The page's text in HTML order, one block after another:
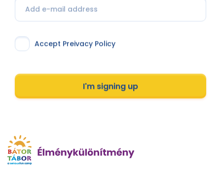
Accept Preivacy Policy
I'm signing up